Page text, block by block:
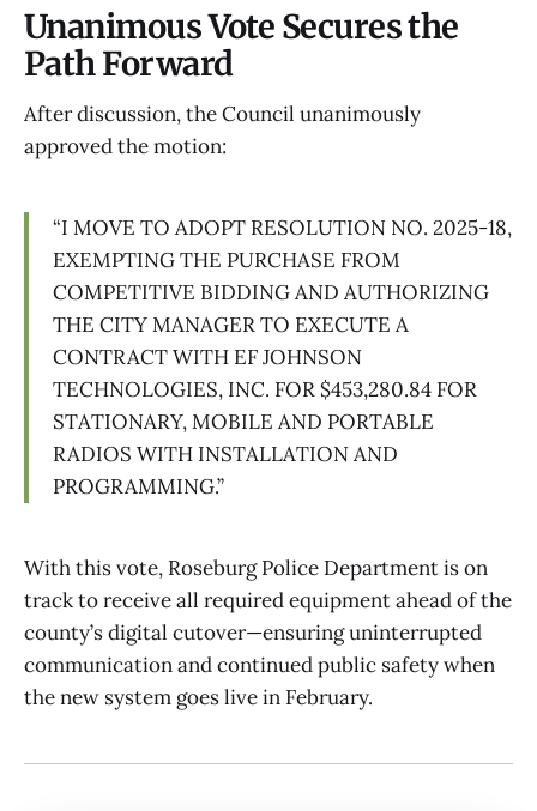
Unanimous Vote Secures the
Path Forward
After discussion, the Council unanimously
approved the motion:
“I MOVE TO ADOPT RESOLUTION NO. 2025-18,
EXEMPTING THE PURCHASE FROM
COMPETITIVE BIDDING AND AUTHORIZING
THE CITY MANAGER TO EXECUTE A
CONTRACT WITH EF JOHNSON
TECHNOLOGIES, INC. FOR $453,280.84 FOR
STATIONARY, MOBILE AND PORTABLE
RADIOS WITH INSTALLATION AND
PROGRAMMING.”
With this vote, Roseburg Police Department is on
track to receive all required equipment ahead of the
county’s digital cutover—ensuring uninterrupted
communication and continued public safety when
the new system goes live in February.